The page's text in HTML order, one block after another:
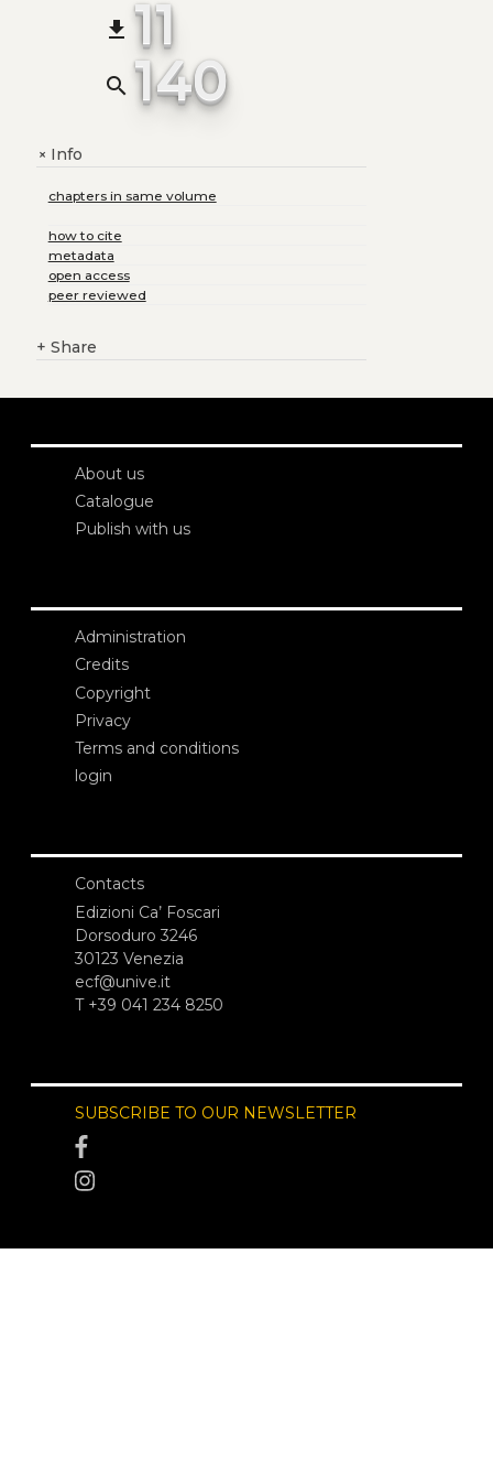
file_download 11
search 140
+Info
chapters in same volume
how to cite
metadata
open access
peer reviewed
+ Share
About us
Catalogue
Publish with us
Administration
Credits
Copyright
Privacy
Terms and conditions
login
Contacts
Edizioni Ca’ Foscari
Dorsoduro 3246
30123 Venezia
ecf@unive.it
T +39 041 234 8250
SUBSCRIBE TO OUR NEWSLETTER